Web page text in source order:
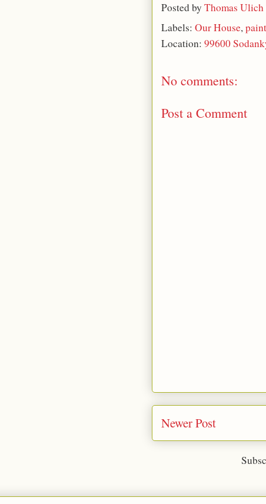
Posted by Thomas Ulich
Labels: Our House,paint
Location: 99600
No comments:
Post a Comment
Newer Post